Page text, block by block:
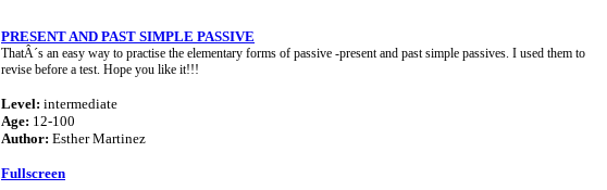
PRESENT AND PAST SIMPLE PASSIVE
ThatÂ´s an easy way to practise the elementary forms of passive -present and past simple passives. I used them to
revise before a test. Hope you like it!!!
Level: intermediate
Age: 12-100
Author: Esther Martinez
Fullscreen